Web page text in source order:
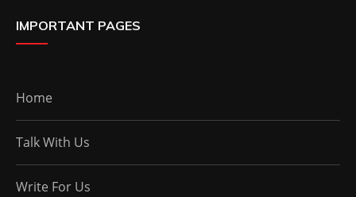
IMPORTANT PAGES
Home
Talk With Us
Write For Us